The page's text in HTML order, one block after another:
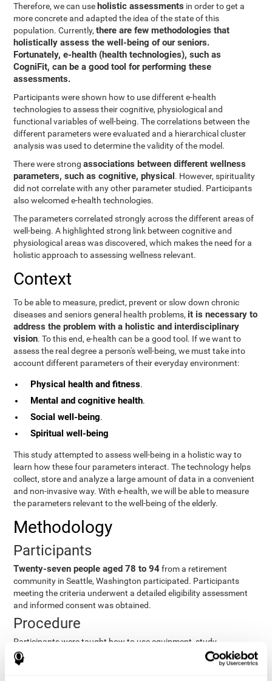
Therefore, we can use holistic assessments in order to get a
more concrete and adapted the idea of the state of this
population. Currently,there are few methodologies that
holistically assess the well-being of our seniors.
Fortunately, e-health (health technologies), such as
CogniFit, can be a good tool for performing these
assessments.
Participants were shown how to use different e-health
technologies to assess their cognitive, physiological and
functional variables of well-being. The correlations between the
different parameters were evaluated and a hierarchical cluster
analysis was used to determine the validity of the model.
There were strongassociations between different wellness
parameters, such as cognitive, physical. However, spirituality
did not correlate with any other parameter studied. Participants
also welcomed e-health technologies.
The parameters correlated strongly across the different areas of
well-being. A highlighted strong link between cognitive and
physiological areas was discovered, which makes the need for a
holistic approach to assessing wellness relevant.
Context
To be able to measure, predict, prevent or slow down chronic
diseases and seniors general health problems, it is necessary to
address the problem with a holistic and interdisciplinary
vision. To this end, e-health can be a good tool. If we want to
assess the real degree a person's well-being, we must take into
account different parameters of their everyday environment:
Physical health and fitness.
Mental and cognitive health.
Social well-being.
Spiritual well-being
This study attempted to assess well-being in a holistic way to
learn how these four parameters interact. The technology helps
collect, store and analyze a large amount of data in a convenient
and non-invasive way. With e-health, we will be able to measure
the parameters relevant to the well-being of the elderly.
Methodology
Participants
Twenty-seven people aged 78 to 94from a retirement
community in Seattle, Washington participated. Participants
meeting the criteria underwent a detailed eligibility assessment
and informed consent was obtained.
Procedure
Participants were taught how to use equipment, study
procedures, and pre-test evaluations were conducted. For 8
weeks, participants provided cognitive, physiological and